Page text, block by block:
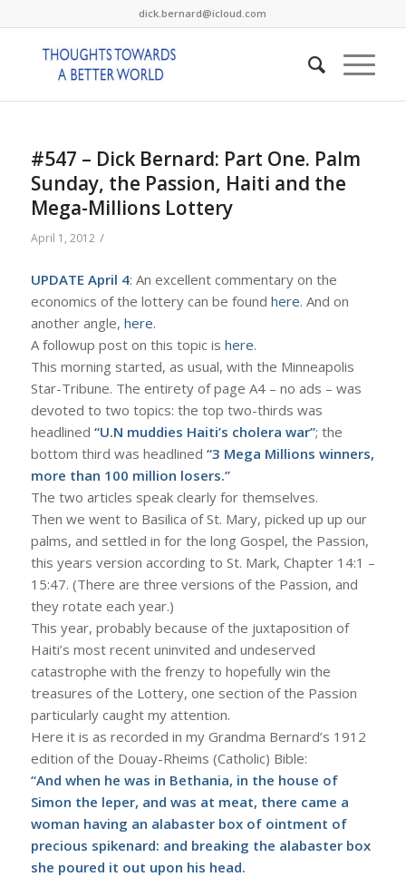
dick.bernard@icloud.com
#547 – Dick Bernard: Part One. Palm
Sunday, the Passion, Haiti and the
Mega-Millions Lottery
April 1, 2012 /
UPDATE April 4: An excellent commentary on the
economics of the lottery can be found here. And on
another angle, here.
A followup post on this topic is here.
This morning started, as usual, with the Minneapolis
Star-Tribune. The entirety of page A4 – no ads – was
devoted to two topics: the top two-thirds was
headlined “U.N muddies Haiti’s cholera war”; the
bottom third was headlined “3 Mega Millions winners,
more than 100 million losers.”
The two articles speak clearly for themselves.
Then we went to Basilica of St. Mary, picked up up our
palms, and settled in for the long Gospel, the Passion,
this years version according to St. Mark, Chapter 14:1 –
15:47. (There are three versions of the Passion, and
they rotate each year.)
This year, probably because of the juxtaposition of
Haiti’s most recent uninvited and undeserved
catastrophe with the frenzy to hopefully win the
treasures of the Lottery, one section of the Passion
particularly caught my attention.
Here it is as recorded in my Grandma Bernard’s 1912
edition of the Douay-Rheims (Catholic) Bible:
“And when he was in Bethania, in the house of
Simon the leper, and was at meat, there came a
woman having an alabaster box of ointment of
precious spikenard: and breaking the alabaster box
she poured it out upon his head.